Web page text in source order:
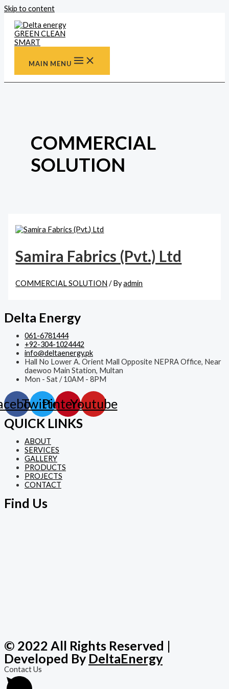
Skip to content
MAIN MENU
COMMERCIAL
SOLUTION
Samira Fabrics (Pvt.) Ltd
COMMERCIAL SOLUTION / Byadmin
Delta Energy
061-6781444
+92-304-1024442
info@deltaenergy.pk
Hall No Lower A. Orient Mall Opposite NEPRA Office, Near
daewoo Main Station, Multan
Mon - Sat / 10AM - 8PM
TwitterPinterestYoutube
QUICK LINKS
ABOUT
SERVICES
GALLERY
PRODUCTS
PROJECTS
CONTACT
Find Us
© 2022 All Rights Reserved |
Developed By DeltaEnergy
Contact Us